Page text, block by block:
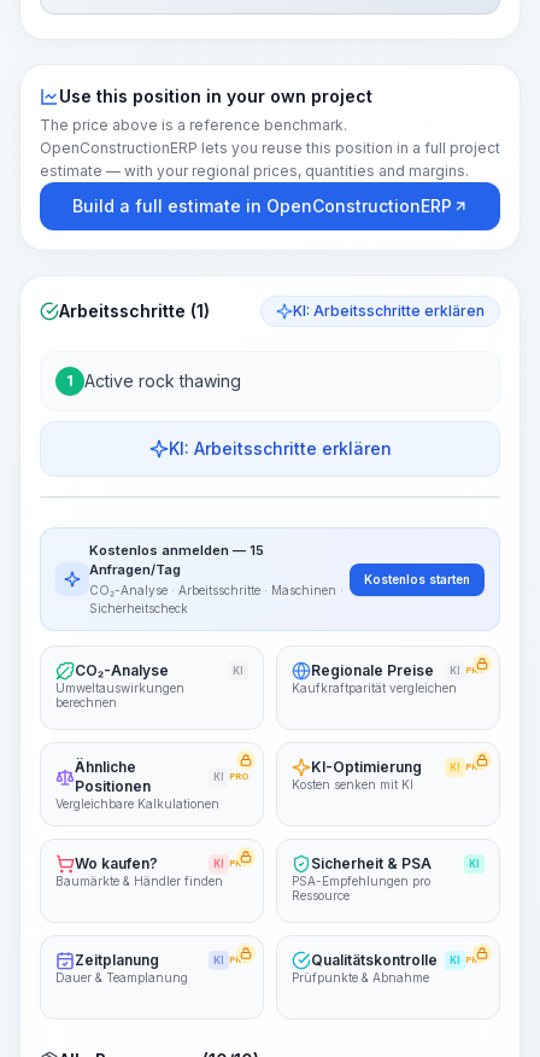
Use this position in your own project
The price above is a reference benchmark.
OpenConstructionERP lets you reuse this position in a full project
estimate — with your regional prices, quantities and margins.
Build a full estimate in OpenConstructionERP
Arbeitsschritte (1) KI: Arbeitsschritte erklären
1 Active rock thawing
KI: Arbeitsschritte erklären
Work Steps
~15-30 Sek.
Kostenlos anmelden — 15
Anfragen/Tag
CO₂-Analyse · Arbeitsschritte · Maschinen ·
Sicherheitscheck
Kostenlos starten
CO₂-Analyse KI
Umweltauswirkungen
berechnen
Regionale Preise KI PRO
Kaufkraftparität vergleichen
Ähnliche
Positionen
KI PRO
Vergleichbare Kalkulationen
KI-Optimierung KI PRO
Kosten senken mit KI
Wo kaufen? KI PRO
Baumärkte & Händler finden
Sicherheit & PSA KI
PSA-Empfehlungen pro
Ressource
Zeitplanung KI PRO
Dauer & Teamplanung
Qualitätskontrolle KI PRO
Prüfpunkte & Abnahme